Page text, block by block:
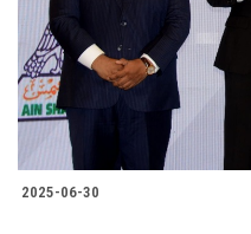
Students
Faculty Staff
Postgraduate
Alumni
2025-06-30